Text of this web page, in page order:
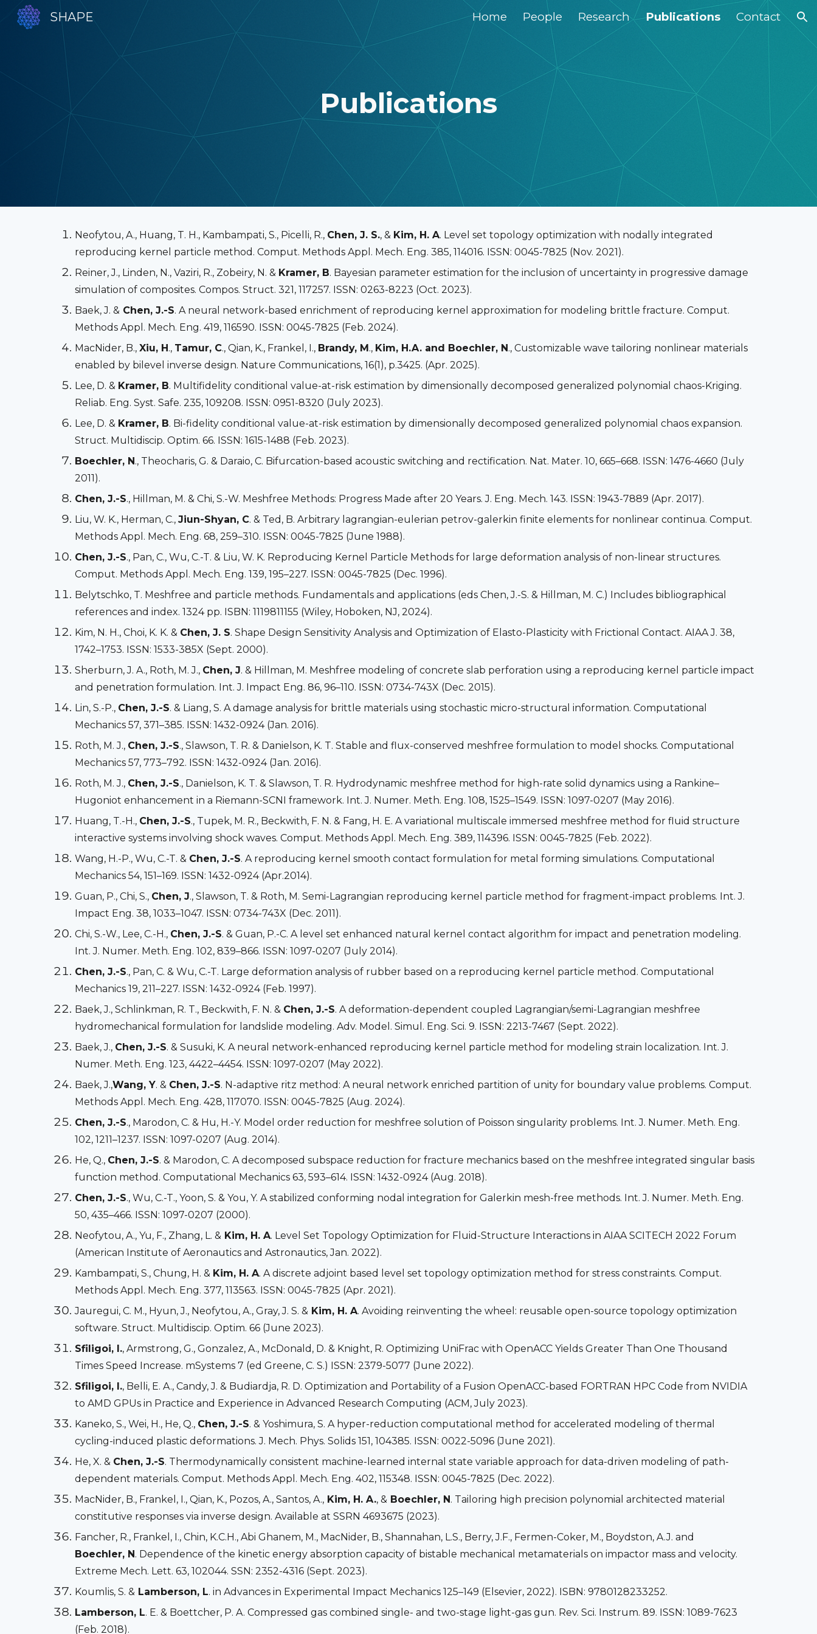
Skip to navigation
SHAPE Home People Research Publications Contact
Publications
Neofytou, A., Huang, T. H., Kambampati, S., Picelli, R., Chen, J. S., & Kim, H. A. Level set topology optimization with nodally integrated
reproducing kernel particle method. Comput. Methods Appl. Mech. Eng. 385, 114016. ISSN: 0045-7825 (Nov. 2021).
Reiner, J., Linden, N., Vaziri, R., Zobeiry, N. & Kramer, B. Bayesian parameter estimation for the inclusion of uncertainty in progressive damage
simulation of composites. Compos. Struct. 321, 117257. ISSN: 0263-8223 (Oct. 2023).
Baek, J. & Chen, J.-S. A neural network-based enrichment of reproducing kernel approximation for modeling brittle fracture. Comput.
Methods Appl. Mech. Eng. 419, 116590. ISSN: 0045-7825 (Feb. 2024).
MacNider, B., Xiu, H., Tamur, C., Qian, K., Frankel, I., Brandy, M., Kim, H.A. and Boechler, N., Customizable wave tailoring nonlinear materials
enabled by bilevel inverse design. Nature Communications, 16(1), p.3425. (Apr. 2025).
Lee, D. & Kramer, B. Multifidelity conditional value-at-risk estimation by dimensionally decomposed generalized polynomial chaos-Kriging.
Reliab. Eng. Syst. Safe. 235, 109208. ISSN: 0951-8320 (July 2023).
Lee, D. & Kramer, B. Bi-fidelity conditional value-at-risk estimation by dimensionally decomposed generalized polynomial chaos expansion.
Struct. Multidiscip. Optim. 66. ISSN: 1615-1488 (Feb. 2023).
Boechler, N., Theocharis, G. & Daraio, C. Bifurcation-based acoustic switching and rectification. Nat. Mater. 10, 665–668. ISSN: 1476-4660 (July
2011).
Chen, J.-S., Hillman, M. & Chi, S.-W. Meshfree Methods: Progress Made after 20 Years. J. Eng. Mech. 143. ISSN: 1943-7889 (Apr. 2017).
Liu, W. K., Herman, C., Jiun-Shyan, C. & Ted, B. Arbitrary lagrangian-eulerian petrov-galerkin finite elements for nonlinear continua. Comput.
Methods Appl. Mech. Eng. 68, 259–310. ISSN: 0045-7825 (June 1988).
Chen, J.-S., Pan, C., Wu, C.-T. & Liu, W. K. Reproducing Kernel Particle Methods for large deformation analysis of non-linear structures.
Comput. Methods Appl. Mech. Eng. 139, 195–227. ISSN: 0045-7825 (Dec. 1996).
Belytschko, T. Meshfree and particle methods. Fundamentals and applications (eds Chen, J.-S. & Hillman, M. C.) Includes bibliographical
references and index. 1324 pp. ISBN: 1119811155 (Wiley, Hoboken, NJ, 2024).
Kim, N. H., Choi, K. K. & Chen, J. S. Shape Design Sensitivity Analysis and Optimization of Elasto-Plasticity with Frictional Contact. AIAA J. 38,
1742–1753. ISSN: 1533-385X (Sept. 2000).
Sherburn, J. A., Roth, M. J., Chen, J. & Hillman, M. Meshfree modeling of concrete slab perforation using a reproducing kernel particle impact
and penetration formulation. Int. J. Impact Eng. 86, 96–110. ISSN: 0734-743X (Dec. 2015).
Lin, S.-P., Chen, J.-S. & Liang, S. A damage analysis for brittle materials using stochastic micro-structural information. Computational
Mechanics 57, 371–385. ISSN: 1432-0924 (Jan. 2016).
Roth, M. J., Chen, J.-S., Slawson, T. R. & Danielson, K. T. Stable and flux-conserved meshfree formulation to model shocks. Computational
Mechanics 57, 773–792. ISSN: 1432-0924 (Jan. 2016).
Roth, M. J., Chen, J.-S., Danielson, K. T. & Slawson, T. R. Hydrodynamic meshfree method for high-rate solid dynamics using a Rankine–
Hugoniot enhancement in a Riemann-SCNI framework. Int. J. Numer. Meth. Eng. 108, 1525–1549. ISSN: 1097-0207 (May 2016).
Huang, T.-H., Chen, J.-S., Tupek, M. R., Beckwith, F. N. & Fang, H. E. A variational multiscale immersed meshfree method for fluid structure
interactive systems involving shock waves. Comput. Methods Appl. Mech. Eng. 389, 114396. ISSN: 0045-7825 (Feb. 2022).
Wang, H.-P., Wu, C.-T. & Chen, J.-S. A reproducing kernel smooth contact formulation for metal forming simulations. Computational
Mechanics 54, 151–169. ISSN: 1432-0924 (Apr.2014).
Guan, P., Chi, S., Chen, J., Slawson, T. & Roth, M. Semi-Lagrangian reproducing kernel particle method for fragment-impact problems. Int. J.
Impact Eng. 38, 1033–1047. ISSN: 0734-743X (Dec. 2011).
Chi, S.-W., Lee, C.-H., Chen, J.-S. & Guan, P.-C. A level set enhanced natural kernel contact algorithm for impact and penetration modeling.
Int. J. Numer. Meth. Eng. 102, 839–866. ISSN: 1097-0207 (July 2014).
Chen, J.-S., Pan, C. & Wu, C.-T. Large deformation analysis of rubber based on a reproducing kernel particle method. Computational
Mechanics 19, 211–227. ISSN: 1432-0924 (Feb. 1997).
Baek, J., Schlinkman, R. T., Beckwith, F. N. & Chen, J.-S. A deformation-dependent coupled Lagrangian/semi-Lagrangian meshfree
hydromechanical formulation for landslide modeling. Adv. Model. Simul. Eng. Sci. 9. ISSN: 2213-7467 (Sept. 2022).
Baek, J., Chen, J.-S. & Susuki, K. A neural network-enhanced reproducing kernel particle method for modeling strain localization. Int. J.
Numer. Meth. Eng. 123, 4422–4454. ISSN: 1097-0207 (May 2022).
Baek, J.,Wang, Y. & Chen, J.-S. N-adaptive ritz method: A neural network enriched partition of unity for boundary value problems. Comput.
Methods Appl. Mech. Eng. 428, 117070. ISSN: 0045-7825 (Aug. 2024).
Chen, J.-S., Marodon, C. & Hu, H.-Y. Model order reduction for meshfree solution of Poisson singularity problems. Int. J. Numer. Meth. Eng.
102, 1211–1237. ISSN: 1097-0207 (Aug. 2014).
He, Q., Chen, J.-S. & Marodon, C. A decomposed subspace reduction for fracture mechanics based on the meshfree integrated singular basis
function method. Computational Mechanics 63, 593–614. ISSN: 1432-0924 (Aug. 2018).
Chen, J.-S., Wu, C.-T., Yoon, S. & You, Y. A stabilized conforming nodal integration for Galerkin mesh-free methods. Int. J. Numer. Meth. Eng.
50, 435–466. ISSN: 1097-0207 (2000).
Neofytou, A., Yu, F., Zhang, L. & Kim, H. A. Level Set Topology Optimization for Fluid-Structure Interactions in AIAA SCITECH 2022 Forum
(American Institute of Aeronautics and Astronautics, Jan. 2022).
Kambampati, S., Chung, H. & Kim, H. A. A discrete adjoint based level set topology optimization method for stress constraints. Comput.
Methods Appl. Mech. Eng. 377, 113563. ISSN: 0045-7825 (Apr. 2021).
Jauregui, C. M., Hyun, J., Neofytou, A., Gray, J. S. & Kim, H. A. Avoiding reinventing the wheel: reusable open-source topology optimization
software. Struct. Multidiscip. Optim. 66 (June 2023).
Sfiligoi, I., Armstrong, G., Gonzalez, A., McDonald, D. & Knight, R. Optimizing UniFrac with OpenACC Yields Greater Than One Thousand
Times Speed Increase. mSystems 7 (ed Greene, C. S.) ISSN: 2379-5077 (June 2022).
Sfiligoi, I., Belli, E. A., Candy, J. & Budiardja, R. D. Optimization and Portability of a Fusion OpenACC-based FORTRAN HPC Code from NVIDIA
to AMD GPUs in Practice and Experience in Advanced Research Computing (ACM, July 2023).
Kaneko, S., Wei, H., He, Q., Chen, J.-S. & Yoshimura, S. A hyper-reduction computational method for accelerated modeling of thermal
cycling-induced plastic deformations. J. Mech. Phys. Solids 151, 104385. ISSN: 0022-5096 (June 2021).
He, X. & Chen, J.-S. Thermodynamically consistent machine-learned internal state variable approach for data-driven modeling of path-
dependent materials. Comput. Methods Appl. Mech. Eng. 402, 115348. ISSN: 0045-7825 (Dec. 2022).
MacNider, B., Frankel, I., Qian, K., Pozos, A., Santos, A.,Kim, H. A., & Boechler, N. Tailoring high precision polynomial architected material
constitutive responses via inverse design. Available at SSRN 4693675 (2023).
Fancher, R., Frankel, I., Chin, K.C.H., Abi Ghanem, M., MacNider, B., Shannahan, L.S., Berry, J.F., Fermen-Coker, M., Boydston, A.J. and
Boechler, N. Dependence of the kinetic energy absorption capacity of bistable mechanical metamaterials on impactor mass and velocity.
Extreme Mech. Lett. 63, 102044. SSN: 2352-4316 (Sept. 2023).
Koumlis, S. & Lamberson, L. in Advances in Experimental Impact Mechanics 125–149 (Elsevier, 2022). ISBN: 9780128233252.
Lamberson, L. E. & Boettcher, P. A. Compressed gas combined single- and two-stage light-gas gun. Rev. Sci. Instrum. 89. ISSN: 1089-7623
(Feb. 2018).